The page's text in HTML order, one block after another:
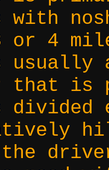
with
or 4
usually
that is
the